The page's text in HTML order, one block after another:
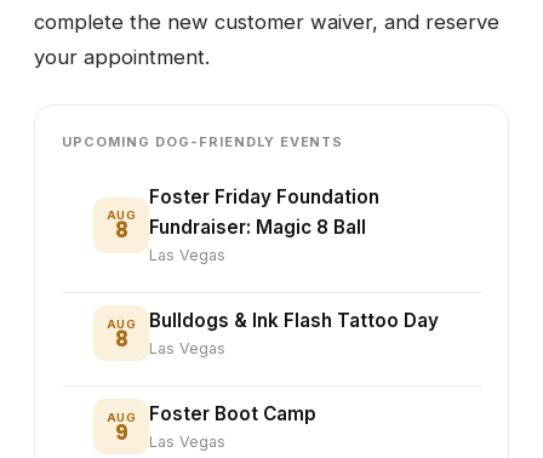
complete the new customer waiver, and reserve
your appointment.
UPCOMING DOG-FRIENDLY EVENTS
AUG
8
Foster Friday Foundation
Fundraiser: Magic 8 Ball
Las Vegas
AUG
8
Bulldogs & Ink Flash Tattoo Day
Las Vegas
AUG
9
Foster Boot Camp
Las Vegas